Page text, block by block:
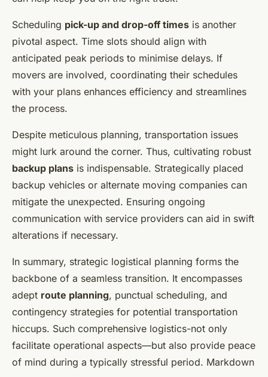
Scheduling pick-up and drop-off times is another
pivotal aspect. Time slots should align with
anticipated peak periods to minimise delays. If
movers are involved, coordinating their schedules
with your plans enhances efficiency and streamlines
the process.
Despite meticulous planning, transportation issues
might lurk around the corner. Thus, cultivating robust
backup plans is indispensable. Strategically placed
backup vehicles or alternate moving companies can
mitigate the unexpected. Ensuring ongoing
communication with service providers can aid in swift
alterations if necessary.
In summary, strategic logistical planning forms the
backbone of a seamless transition. It encompasses
adept route planning, punctual scheduling, and
contingency strategies for potential transportation
hiccups. Such comprehensive logistics-not only
facilitate operational aspects—but also provide peace
of mind during a typically stressful period. Markdown